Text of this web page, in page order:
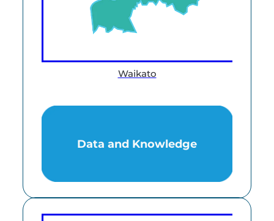
Waikato
Data and Knowledge
Data and Knowledge